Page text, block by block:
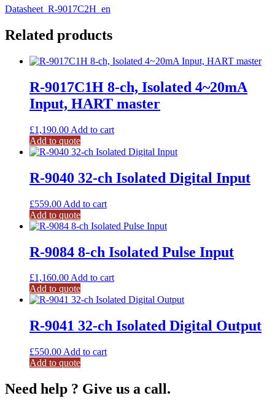
Datasheet_R-9017C2H_en
Related products
R-9017C1H 8-ch, Isolated 4~20mA
Input, HART master
£1,190.00 Add to cart
Add to quote
R-9040 32-ch Isolated Digital Input
£559.00 Add to cart
Add to quote
R-9084 8-ch Isolated Pulse Input
£1,160.00Add to cart
Add to quote
R-9041 32-ch Isolated Digital Output
£550.00 Add to cart
Add to quote
Need help ? Give us a call.